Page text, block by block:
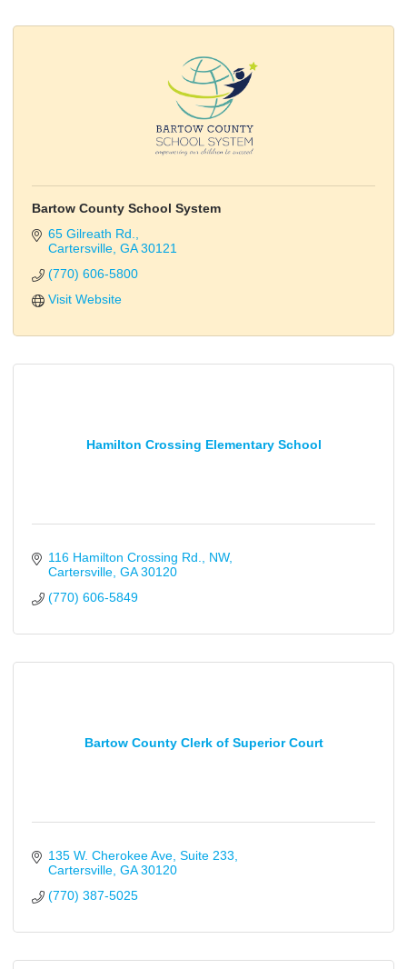
Bartow County School System
65 Gilreath Rd.
Cartersville GA 30121
(770) 606-5800
Visit Website
Hamilton Crossing Elementary School
116 Hamilton Crossing Rd., NW
Cartersville GA 30120
(770) 606-5849
Bartow County Clerk of Superior Court
135 W. Cherokee Ave Suite 233
Cartersville GA 30120
(770) 387-5025